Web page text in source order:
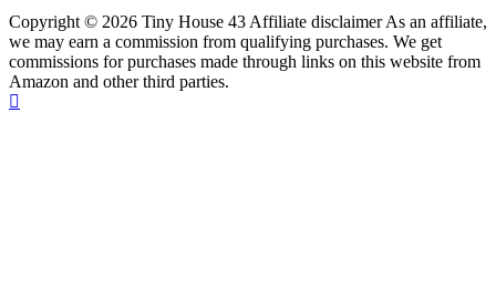
Copyright © 2026 Tiny House 43 Affiliate disclaimer As an affiliate,
we may earn a commission from qualifying purchases. We get
commissions for purchases made through links on this website from
Amazon and other third parties.